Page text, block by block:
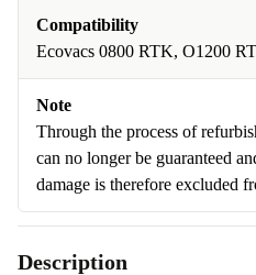
Compatibility
Ecovacs 0800 RTK, O1200
Note
Through the process of
can no longer be guaranteed
damage is therefore excluded
Description